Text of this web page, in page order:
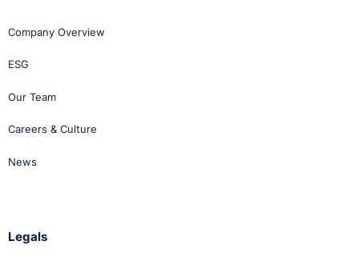
Company Overview
ESG
Our Team
Careers & Culture
News
Legals